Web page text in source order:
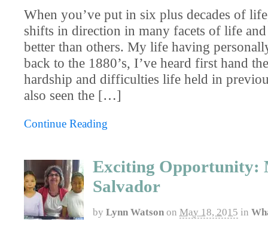
When you’ve put in six plus decades of
shifts in direction in many facets of life
better than others. My life having
back to the 1880’s, I’ve heard first hand
hardship and difficulties life held in
also seen the […]
Continue Reading
Exciting Opportunity:
Salvador
by Lynn Watson on May 18, 2015 in